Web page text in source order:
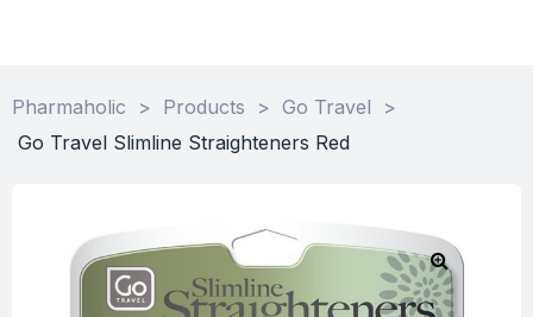
Pharmaholic > Products > Go Travel
>
Go Travel Slimline Straighteners Red